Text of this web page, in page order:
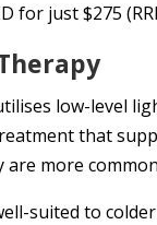
for just $275
low-level
that
are more
suited to